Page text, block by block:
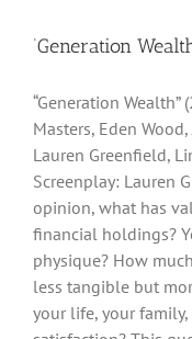
‘Generation
“Generation
Masters, Eden
Lauren Greenfield,
Screenplay: Lauren
opinion, what has
financial holdings?
physique? How
less tangible but
your life, your